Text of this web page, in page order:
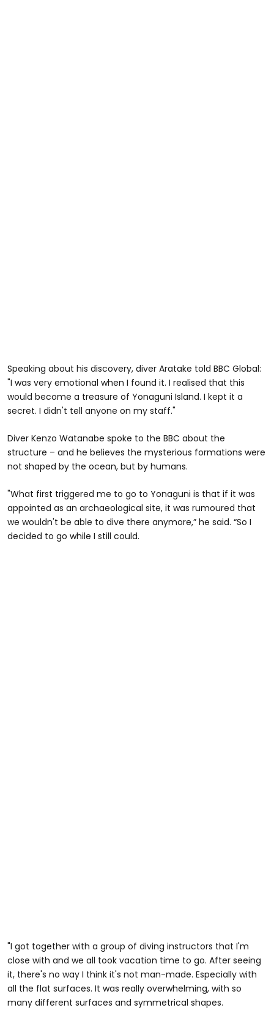
Speaking about his discovery, diver Aratake told BBC Global:
"I was very emotional when I found it. I realised that this
would become a treasure of Yonaguni Island. I kept it a
secret. I didn't tell anyone on my staff."
Diver Kenzo Watanabe spoke to the BBC about the
structure – and he believes the mysterious formations were
not shaped by the ocean, but by humans.
"What first triggered me to go to Yonaguni is that if it was
appointed as an archaeological site, it was rumoured that
we wouldn't be able to dive there anymore,” he said. “So I
decided to go while I still could.
"I got together with a group of diving instructors that I'm
close with and we all took vacation time to go. After seeing
it, there's no way I think it's not man-made. Especially with
all the flat surfaces. It was really overwhelming, with so
many different surfaces and symmetrical shapes.